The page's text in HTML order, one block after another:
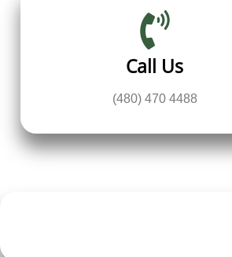
Call Us
(480) 470 4488